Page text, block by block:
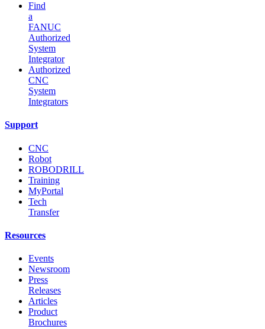
Find
a
FANUC
Authorized
System
Integrator
Authorized
CNC
System
Integrators
Support
CNC
Robot
ROBODRILL
Training
MyPortal
Tech
Transfer
Resources
Events
Newsroom
Press
Releases
Articles
Product
Brochures